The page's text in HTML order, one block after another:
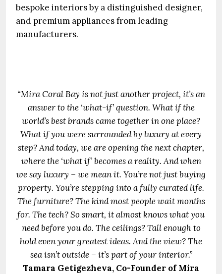
bespoke interiors by a distinguished designer,
and premium appliances from leading
manufacturers.
“Mira Coral Bay is not just another project, it’s an
answer to the ‘what-if’ question. What if the
world’s best brands came together in one place?
What if you were surrounded by luxury at every
step? And today, we are opening the next chapter,
where the ‘what if’ becomes a reality. And when
we say luxury – we mean it. You’re not just buying
property. You’re stepping into a fully curated life.
The furniture? The kind most people wait months
for. The tech? So smart, it almost knows what you
need before you do. The ceilings? Tall enough to
hold even your greatest ideas. And the view? The
sea isn’t outside – it’s part of your interior.”
Tamara Getigezheva, Co-Founder of Mira